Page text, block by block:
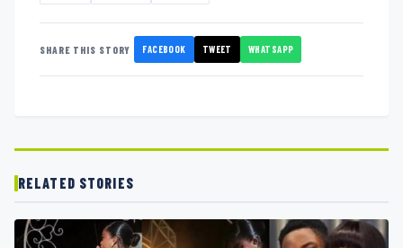
SHARE THIS STORY FACEBOOK TWEET WHATSAPP
RELATED STORIES